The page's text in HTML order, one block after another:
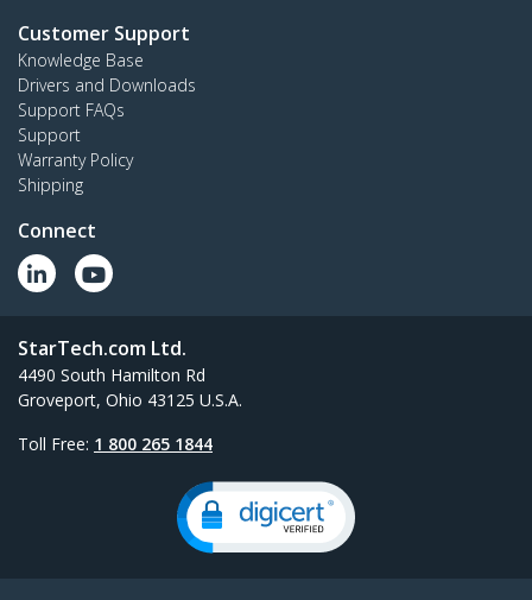
Customer Support
Knowledge Base
Drivers and Downloads
Support FAQs
Support
Warranty Policy
Shipping
Connect
StarTech.com Ltd.
4490 South Hamilton Rd
Groveport, Ohio 43125 U.S.A.
Toll Free: 1 800 265 1844